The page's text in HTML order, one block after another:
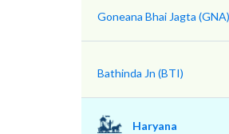
Goneana Bhai Jagta (GNA)
Bathinda Jn (BTI)
Haryana